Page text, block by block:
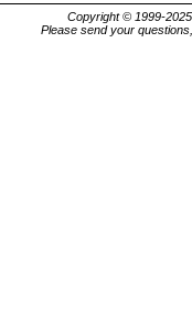
Copyright © 1999-
Please send your